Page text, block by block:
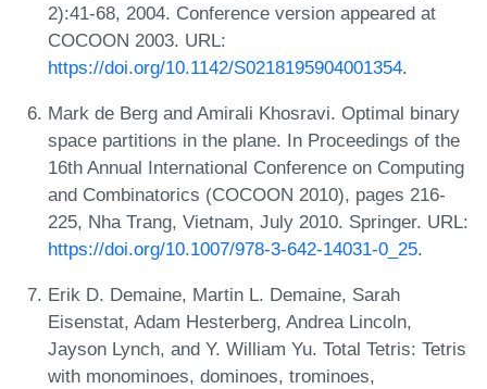
2):41-68, 2004. Conference version appeared at
COCOON 2003. URL:
https://doi.org/10.1142/S0218195904001354.
Mark de Berg and Amirali Khosravi. Optimal binary
space partitions in the plane. In Proceedings of the
16th Annual International Conference on Computing
and Combinatorics (COCOON 2010), pages 216-
225, Nha Trang, Vietnam, July 2010. Springer. URL:
https://doi.org/10.1007/978-3-642-14031-0_25.
Erik D. Demaine, Martin L. Demaine, Sarah
Eisenstat, Adam Hesterberg, Andrea Lincoln,
Jayson Lynch, and Y. William Yu. Total Tetris: Tetris
with monominoes, dominoes, trominoes,